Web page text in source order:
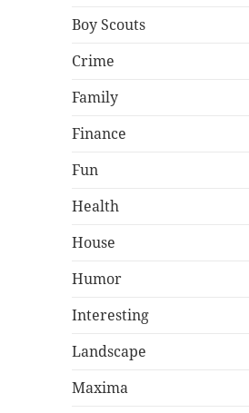
Boy Scouts
Crime
Family
Finance
Fun
Health
House
Humor
Interesting
Landscape
Maxima